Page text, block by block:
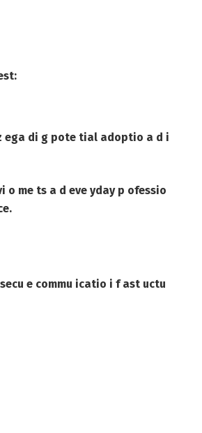
ega di g pote tial adoptio a d i
me ts a d eve yday p ofessio
e commu icatio i f ast uctu